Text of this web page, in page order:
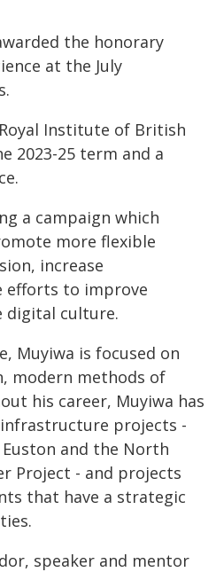
the honorary
at the July
Institute of British
2023-25 term and a
a campaign which
more flexible
increase
efforts to improve
digital culture.
Muyiwa is focused on
modern methods of
his career, Muyiwa has
projects -
and the North
Project - and projects
that have a strategic
speaker and mentor